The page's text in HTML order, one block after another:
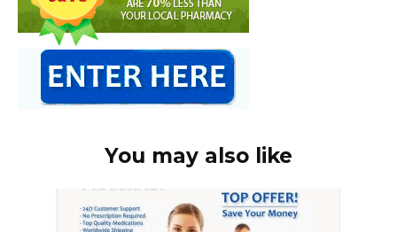
You may also like